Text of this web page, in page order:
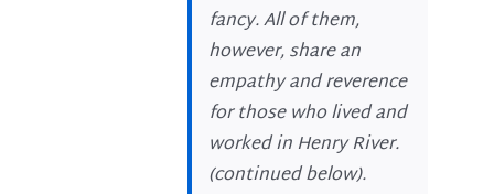
fancy. All of them,
however, share an
empathy and reverence
for those who lived and
worked in Henry River.
(continued below).